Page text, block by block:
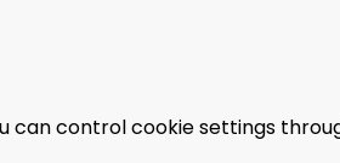
can control cookie settings